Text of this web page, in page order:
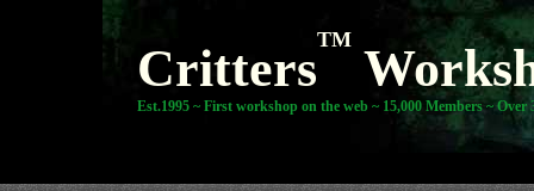
Critters
TM
Est.1995 ~ First workshop on the web ~ 15,000 Members ~ Over